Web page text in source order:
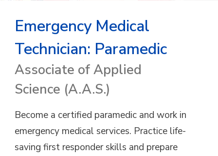
Emergency Medical
Technician: Paramedic
Associate of Applied
Science (A.A.S.)
Become a certified paramedic and work in
emergency medical services. Practice life-
saving first responder skills and prepare